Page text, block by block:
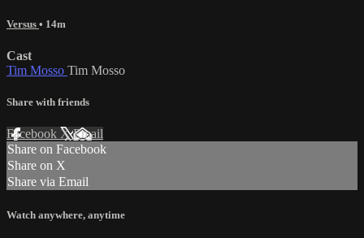
Versus • 14m
Cast
Tim Mosso Tim Mosso
Share with friends
Facebook XEmail
Share on Facebook
Share on X
Share via Email
Watch anywhere, anytime